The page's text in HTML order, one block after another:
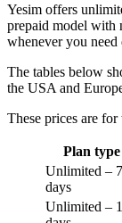
Yesim offers
prepaid model with
whenever you need
The tables below
the USA and
These prices are for
Plan type
Unlimited – 7
days
Unlimited –